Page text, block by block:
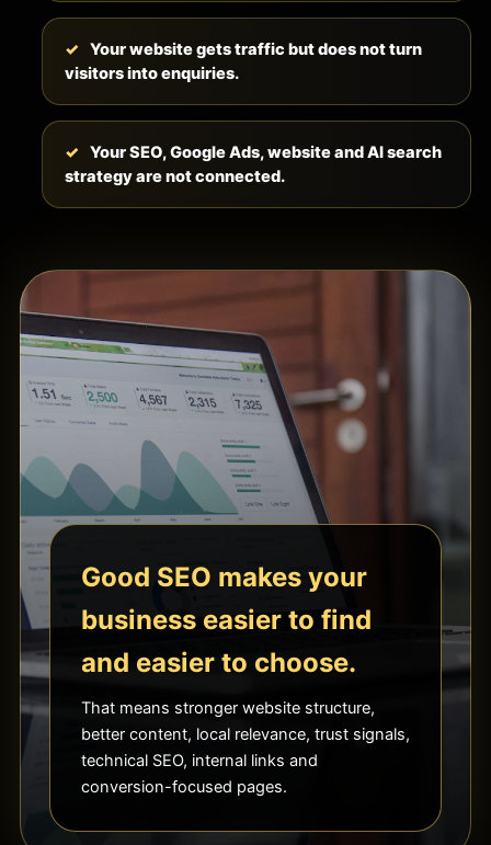
Your website gets traffic but does not turn
visitors into enquiries.
Your SEO, Google Ads, website and AI search
strategy are not connected.
Good SEO makes your
business easier to find
and easier to choose.
That means stronger website structure,
better content, local relevance, trust signals,
technical SEO, internal links and
conversion-focused pages.